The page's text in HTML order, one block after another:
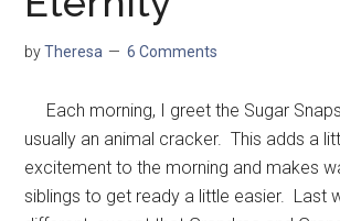
byTheresa 6 Comments
Each morning, I greet the Sugar
usually an animal cracker. This adds a
excitement to the morning and makes
siblings to get ready a little easier. Last